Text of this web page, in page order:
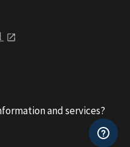
and services?